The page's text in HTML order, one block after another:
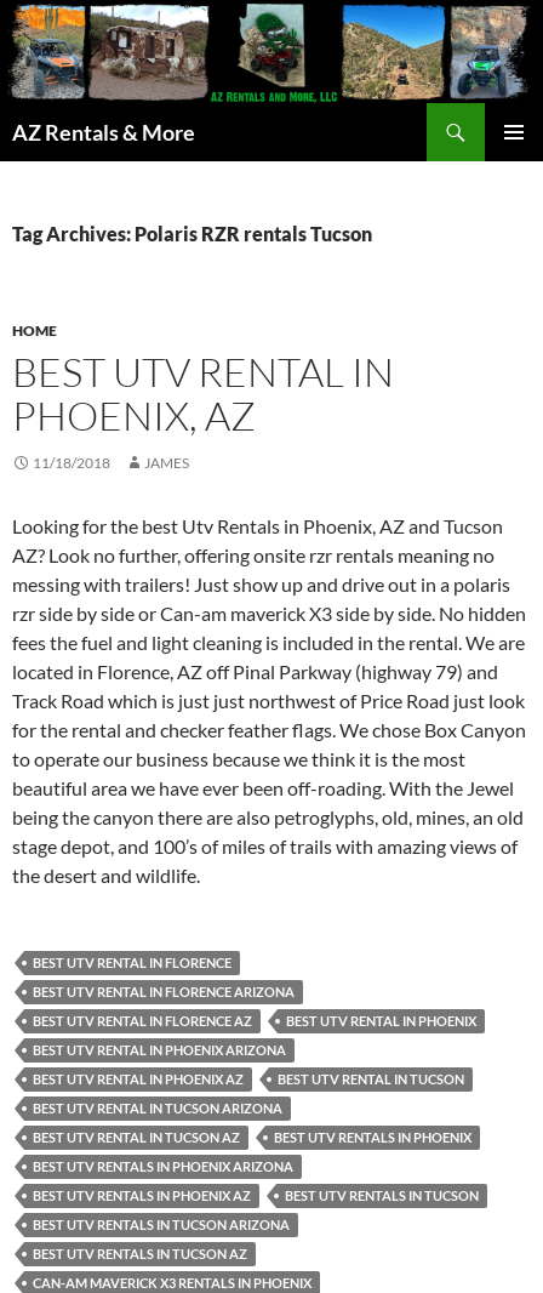
AZ Rentals & More
Tag Archives: Polaris RZR rentals Tucson
HOME
BEST UTV RENTAL IN
PHOENIX, AZ
11/18/2018 JAMES
Looking for the best Utv Rentals in Phoenix, AZ and Tucson
AZ? Look no further, offering onsite rzr rentals meaning no
messing with trailers! Just show up and drive out in a polaris
rzr side by side or Can-am maverick X3 side by side. No hidden
fees the fuel and light cleaning is included in the rental. We are
located in Florence, AZ off Pinal Parkway (highway 79) and
Track Road which is just just northwest of Price Road just look
for the rental and checker feather flags. We chose Box Canyon
to operate our business because we think it is the most
beautiful area we have ever been off-roading. With the Jewel
being the canyon there are also petroglyphs, old, mines, an old
stage depot, and 100’s of miles of trails with amazing views of
the desert and wildlife.
BEST UTV RENTAL IN FLORENCE
BEST UTV RENTAL IN FLORENCE ARIZONA
BEST UTV RENTAL IN FLORENCE AZ
BEST UTV RENTAL IN PHOENIX
BEST UTV RENTAL IN PHOENIX ARIZONA
BEST UTV RENTAL IN PHOENIX AZ
BEST UTV RENTAL IN TUCSON
BEST UTV RENTAL IN TUCSON ARIZONA
BEST UTV RENTAL IN TUCSON AZ
BEST UTV RENTALS IN PHOENIX
BEST UTV RENTALS IN PHOENIX ARIZONA
BEST UTV RENTALS IN PHOENIX AZ
BEST UTV RENTALS IN TUCSON
BEST UTV RENTALS IN TUCSON ARIZONA
BEST UTV RENTALS IN TUCSON AZ
CAN-AM MAVERICK X3 RENTALS IN PHOENIX